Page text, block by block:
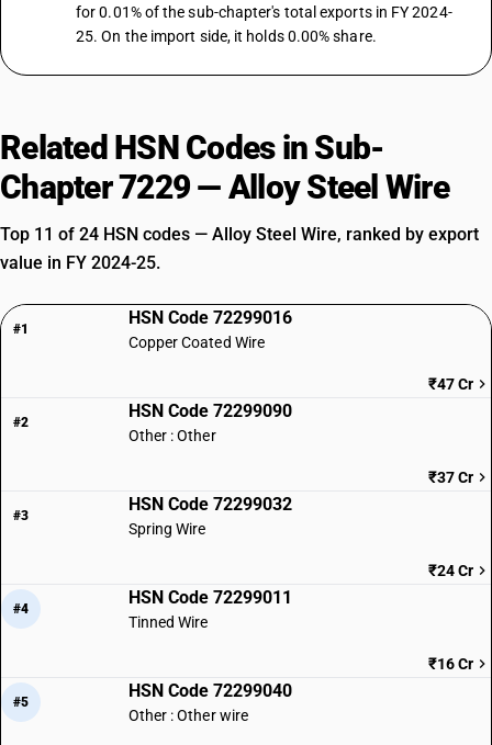
for 0.01% of the sub-chapter's total exports in FY 2024-
25. On the import side, it holds 0.00% share.
Related HSN Codes in Sub-
Chapter 7229 — Alloy Steel Wire
Top 11 of 24 HSN codes — Alloy Steel Wire, ranked by export
value in FY 2024-25.
#1
HSN Code 72299016
Copper Coated Wire
₹47 Cr
#2
HSN Code 72299090
Other : Other
₹37 Cr
#3
HSN Code 72299032
Spring Wire
₹24 Cr
#4
HSN Code 72299011
Tinned Wire
₹16 Cr
#5
HSN Code 72299040
Other : Other wire